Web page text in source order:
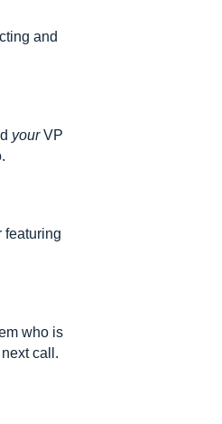
and
yourVP
featuring
who is
call.